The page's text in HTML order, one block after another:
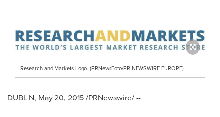
Research and Markets Logo. (PRNewsFoto/PR NEWSWIRE EUROPE)
DUBLIN, May 20, 2015/PRNewswire/ --